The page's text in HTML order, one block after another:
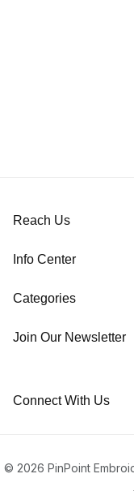
Reach Us
Info Center
Categories
Join Our Newsletter
Connect With Us
© 2026 PinPoint